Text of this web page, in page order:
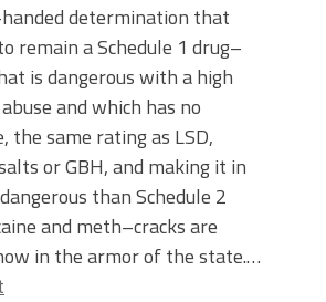
handed determination that
remain a Schedule 1 drug–
is dangerous with a high
and which has no
the same rating as LSD,
or GBH, and making it in
than Schedule 2
and meth–cracks are
in the armor of the state.…